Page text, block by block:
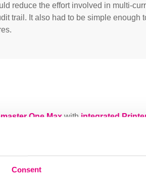
Consent
reduce the effort involved in multi-
trail. It also had to be simple enough
One Max with integrated
with an additional One Max installed in